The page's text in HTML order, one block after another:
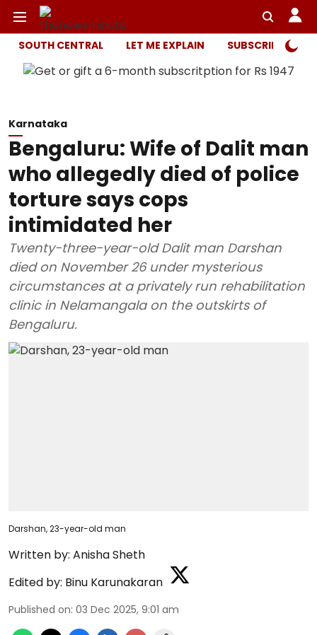
SOUTH CENTRAL LET ME EXPLAIN SUBSCRIBER
Karnataka
Bengaluru: Wife of Dalit man
who allegedly died of police
torture says cops
intimidated her
Twenty-three-year-old Dalit man Darshan
died on November 26 under mysterious
circumstances at a privately run rehabilitation
clinic in Nelamangala on the outskirts of
Bengaluru.
Darshan, 23-year-old man
Written by: Anisha Sheth
Edited by: Binu Karunakaran
Published on: 03 Dec 2025, 9:01 am